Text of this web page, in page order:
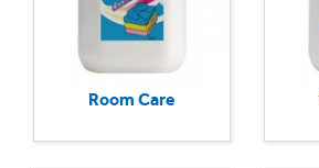
Room Care